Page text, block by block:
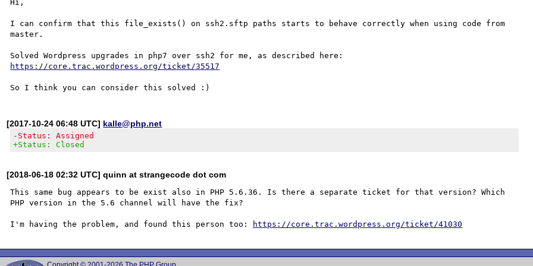
Hi,
I can confirm that this file_exists() on ssh2.sftp paths starts to behave correctly when using code from
master.
https://core.trac.wordpress.org/ticket/35517
[2017-10-24 06:48 UTC] kalle@php.net
-Status: Assigned
+Status: Closed
[2018-06-18 02:32 UTC] quinn at strangecode dot com
This same bug appears to be exist also in PHP 5.6.36. Is there a separate ticket for that version? Which
PHP version in the 5.6 channel will have the fix?
I'm having the problem, and found this person too: https://core.trac.wordpress.org/ticket/41030